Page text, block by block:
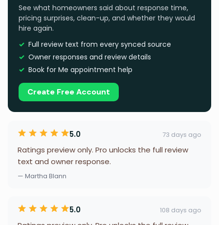
See what homeowners said about response time,
pricing surprises, clean-up, and whether they would
hire again.
Full review text from every synced source
Owner responses and review details
Book for Me appointment help
Create Free Account
5.0 73 days ago
Ratings preview only. Pro unlocks the full review
text and owner response.
— Martha Blann
5.0 108 days ago